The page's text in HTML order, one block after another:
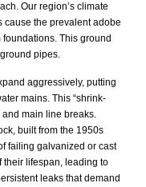
Our region’s climate
cause the prevalent adobe
This ground
pipes.
aggressively, putting
mains. This “shrink-
and main line breaks.
built from the 1950s
failing galvanized or cast
their lifespan, leading to
leaks that demand